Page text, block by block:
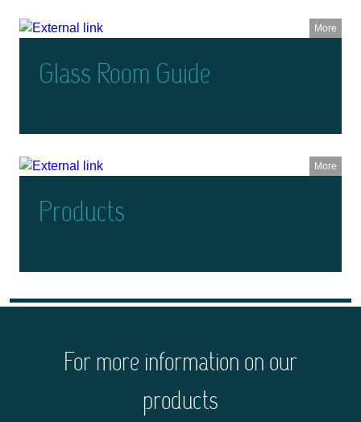
More
Glass Room Guide
More
Products
For more information on our
products